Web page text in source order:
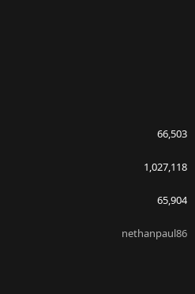
66,503
1,027,118
65,904
nethanpaul86